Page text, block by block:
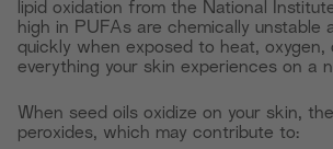
lipid oxidation from the National
high in PUFAs are chemically unstable
quickly when exposed to heat, oxygen,
everything your skin experiences on a
When seed oils oxidize on your skin,
peroxides, which may contribute to: